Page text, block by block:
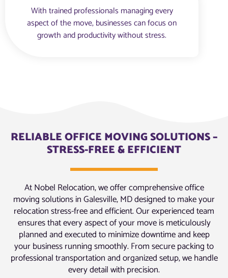
With trained professionals managing every
aspect of the move, businesses can focus on
growth and productivity without stress.
RELIABLE OFFICE MOVING SOLUTIONS –
STRESS-FREE & EFFICIENT
At Nobel Relocation, we offer comprehensive office
moving solutions in Galesville, MD designed to make your
relocation stress-free and efficient. Our experienced team
ensures that every aspect of your move is meticulously
planned and executed to minimize downtime and keep
your business running smoothly. From secure packing to
professional transportation and organized setup, we handle
every detail with precision.